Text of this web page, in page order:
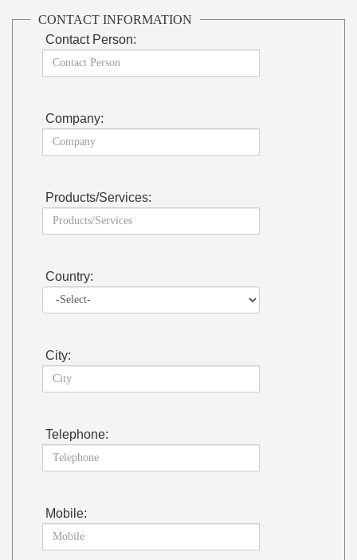
CONTACT INFORMATION
Contact Person:
Company:
Products/Services:
Country:
City:
Telephone:
Mobile: